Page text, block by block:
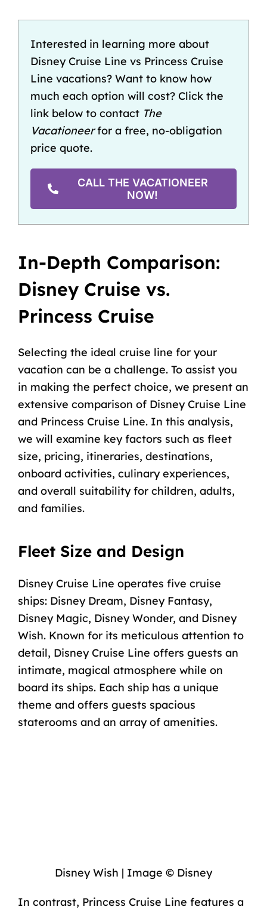
Interested in learning more about
Disney Cruise Line vs Princess Cruise
Line vacations? Want to know how
much each option will cost? Click the
link below to contact The
Vacationeerfor a free, no-obligation
price quote.
CALL THE VACATIONEER
NOW!
In-Depth Comparison:
Disney Cruise vs.
Princess Cruise
Selecting the ideal cruise line for your
vacation can be a challenge. To assist you
in making the perfect choice, we present an
extensive comparison of Disney Cruise Line
and Princess Cruise Line. In this analysis,
we will examine key factors such as fleet
size, pricing, itineraries, destinations,
onboard activities, culinary experiences,
and overall suitability for children, adults,
and families.
Fleet Size and Design
Disney Cruise Line operates five cruise
ships: Disney Dream, Disney Fantasy,
Disney Magic, Disney Wonder, and Disney
Wish. Known for its meticulous attention to
detail, Disney Cruise Line offers guests an
intimate, magical atmosphere while on
board its ships. Each ship has a unique
theme and offers guests spacious
staterooms and an array of amenities.
Disney Wish | Image © Disney
In contrast, Princess Cruise Line features a